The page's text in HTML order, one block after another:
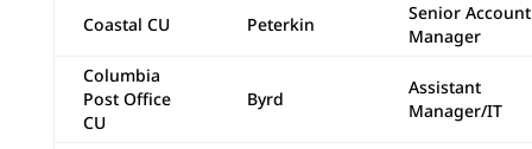
Coastal CU Peterkin
Senior Account
Manager
Columbia
Post Office
CU
Byrd
Assistant
Manager/IT